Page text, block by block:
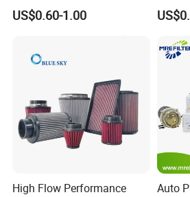
your needs while keeping material
90915-Yzze1 90915-Yzzd2
90915-Yzzn2 26300-35505
US$0.60-1.00
for
High Flow Performance
Auto